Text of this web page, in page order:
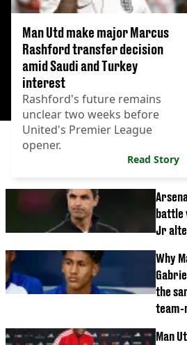
Man Utd make major Marcus
Rashford transfer decision
amid Saudi and Turkey
interest
Rashford's future remains
unclear two weeks before
United's Premier League
opener.
Read Story
battle
Jr
Why
the
team-
Man